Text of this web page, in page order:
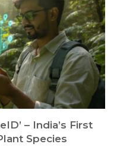
– India’s First
Species